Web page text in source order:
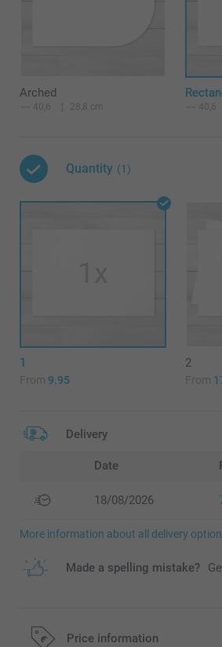
Arched
40,6 28,8 cm 40,6
Quantity (1)
1
From 9.95
2
From
Delivery
Date
18/08/2026
More information about all delivery
Made a spelling mistake?
Price information